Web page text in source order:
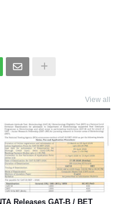
View all
Releases GAT-B / BET